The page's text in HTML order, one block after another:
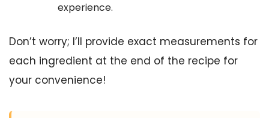
experience.
Don’t worry; I’ll provide exact measurements for
each ingredient at the end of the recipe for
your convenience!